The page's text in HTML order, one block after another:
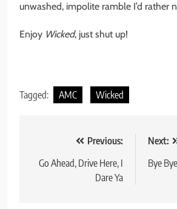
unwashed, impolite ramble I’d rather
Enjoy Wicked, just shut up!
Tagged: AMC Wicked
navigation
Previous:
Go Ahead, Drive Here, I
Dare Ya
Next:
Bye